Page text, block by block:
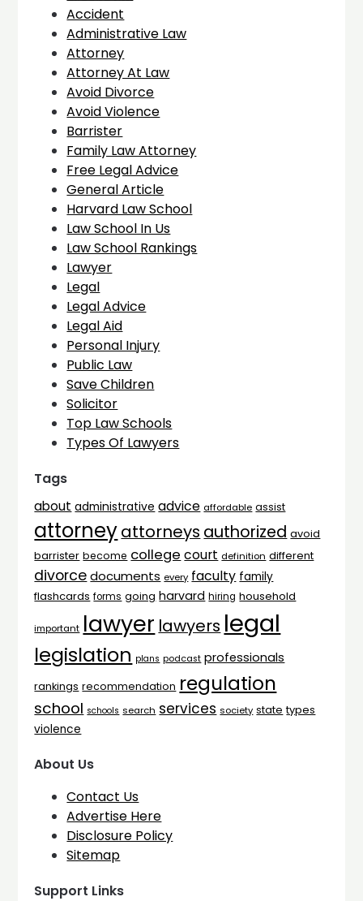
Accident
Administrative Law
Attorney
Attorney At Law
Avoid Divorce
Avoid Violence
Barrister
Family Law Attorney
Free Legal Advice
General Article
Harvard Law School
Law School In Us
Law School Rankings
Lawyer
Legal
Legal Advice
Legal Aid
Personal Injury
Public Law
Save Children
Solicitor
Top Law Schools
Types Of Lawyers
Tags
about administrative advice affordable assist
attorneyattorneys authorized avoid
barrister become college court definition different
divorce documents every faculty family
flashcards forms going harvard hiring household
important lawyer lawyers legal
legislation plans podcast professionals
rankings recommendation regulation
school schools search services society state types
violence
About Us
Contact Us
Advertise Here
Disclosure Policy
Sitemap
Support Links